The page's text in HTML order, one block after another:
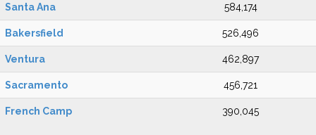
Santa Ana 584,174
Bakersfield 526,496
Ventura 462,897
Sacramento 456,721
French Camp 390,045